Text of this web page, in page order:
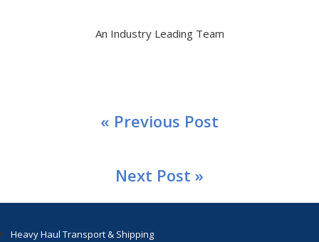
An Industry Leading Team
« Previous Post
Next Post »
Heavy Haul Transport & Shipping